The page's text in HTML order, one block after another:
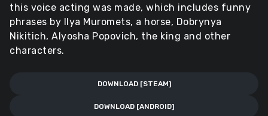
this voice acting was made, which includes funny
phrases by Ilya Muromets, a horse, Dobrynya
Nikitich, Alyosha Popovich, the king and other
characters.
DOWNLOAD [STEAM]
DOWNLOAD [ANDROID]